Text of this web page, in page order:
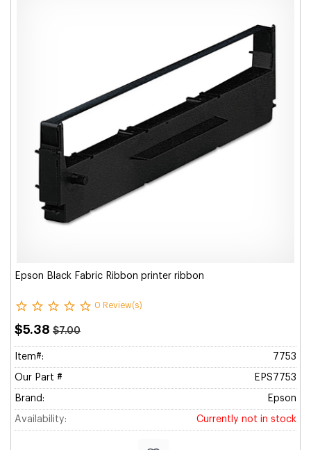
Epson Black Fabric Ribbon printer ribbon
0 Review(s)
$5.38 $7.00
Item#: 7753
Our Part # EPS7753
Brand: Epson
Availability: Currently not in stock